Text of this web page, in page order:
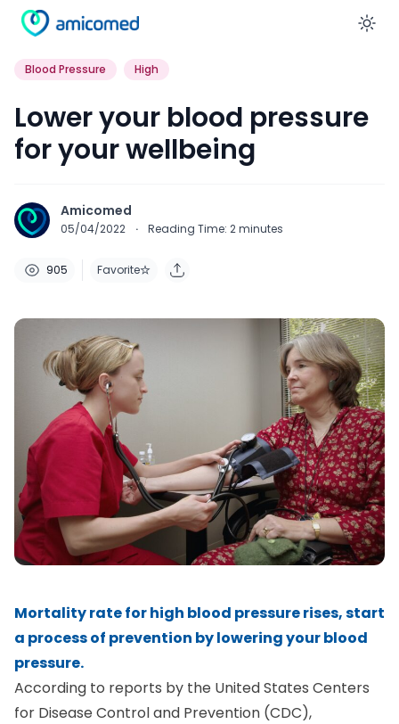
Blood Pressure High
Lower your blood pressure
for your wellbeing
Amicomed
05/04/2022 · Reading Time: 2minutes
905 Favorite
Mortality rate for high blood pressure rises, start
a process of prevention by lowering your blood
pressure.
According to reports by the United States Centers
for Disease Control and Prevention (CDC),